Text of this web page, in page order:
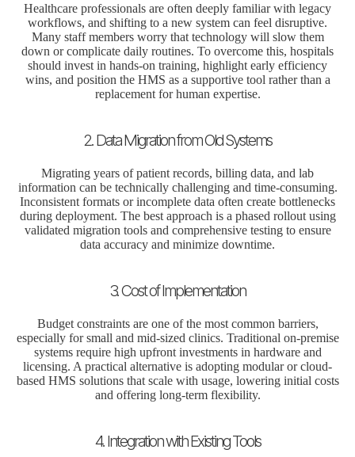
Healthcare professionals are often deeply familiar with legacy
workflows, and shifting to a new system can feel disruptive.
Many staff members worry that technology will slow them
down or complicate daily routines. To overcome this, hospitals
should invest in hands-on training, highlight early efficiency
wins, and position the HMS as a supportive tool rather than a
replacement for human expertise.
2. Data Migration from Old Systems
Migrating years of patient records, billing data, and lab
information can be technically challenging and time-consuming.
Inconsistent formats or incomplete data often create bottlenecks
during deployment. The best approach is a phased rollout using
validated migration tools and comprehensive testing to ensure
data accuracy and minimize downtime.
3. Cost of Implementation
Budget constraints are one of the most common barriers,
especially for small and mid-sized clinics. Traditional on-premise
systems require high upfront investments in hardware and
licensing. A practical alternative is adopting modular or cloud-
based HMS solutions that scale with usage, lowering initial costs
and offering long-term flexibility.
4. Integration with Existing Tools